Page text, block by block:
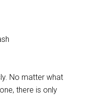
No matter what
there is only